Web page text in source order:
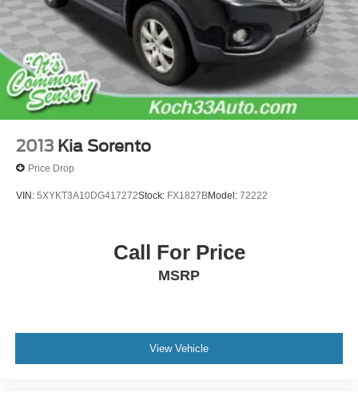
2013 Kia Sorento
Price Drop
VIN: 5XYKT3A10DG417272Stock: FX1827BModel: 72222
Call For Price
MSRP
View Vehicle